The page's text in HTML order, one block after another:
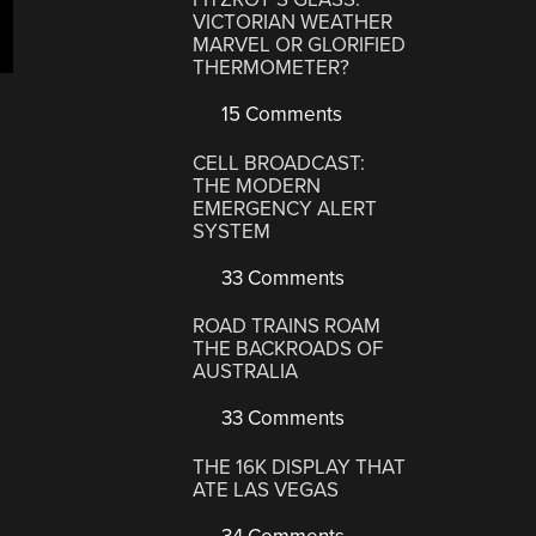
VICTORIAN WEATHER
MARVEL OR GLORIFIED
THERMOMETER?
15 Comments
CELL BROADCAST:
THE MODERN
EMERGENCY ALERT
SYSTEM
33 Comments
ROAD TRAINS ROAM
THE BACKROADS OF
AUSTRALIA
33 Comments
THE 16K DISPLAY THAT
ATE LAS VEGAS